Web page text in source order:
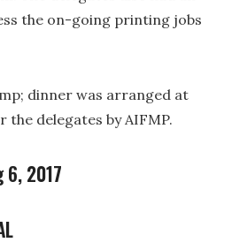
the on-going printing jobs
dinner was arranged at
delegates by AIFMP.
6, 2017